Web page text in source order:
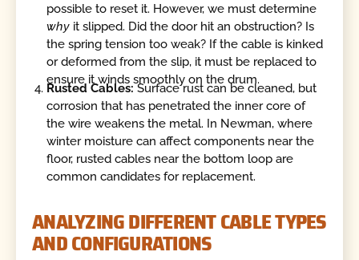
possible to reset it. However, we must determine
why it slipped. Did the door hit an obstruction? Is
the spring tension too weak? If the cable is kinked
or deformed from the slip, it must be replaced to
ensure it winds smoothly on the drum.
Rusted Cables:Surface rust can be cleaned, but
corrosion that has penetrated the inner core of
the wire weakens the metal. In Newman, where
winter moisture can affect components near the
floor, rusted cables near the bottom loop are
common candidates for replacement.
ANALYZING DIFFERENT CABLE TYPES
AND CONFIGURATIONS